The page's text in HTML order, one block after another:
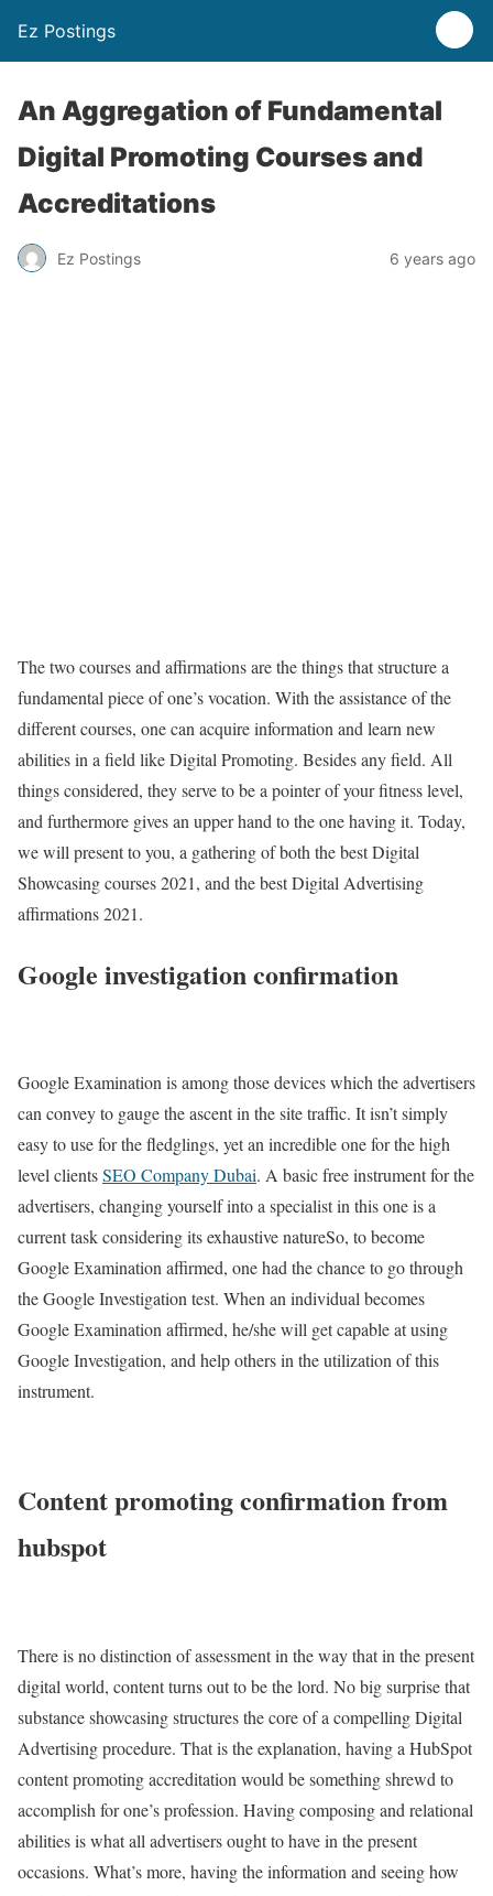
Ez Postings
An Aggregation of Fundamental
Digital Promoting Courses and
Accreditations
Ez Postings 6 years ago
The two courses and affirmations are the things that structure a
fundamental piece of one’s vocation. With the assistance of the
different courses, one can acquire information and learn new
abilities in a field like Digital Promoting. Besides any field. All
things considered, they serve to be a pointer of your fitness level,
and furthermore gives an upper hand to the one having it. Today,
we will present to you, a gathering of both the best Digital
Showcasing courses 2021, and the best Digital Advertising
affirmations 2021.
Google investigation confirmation
Google Examination is among those devices which the advertisers
can convey to gauge the ascent in the site traffic. It isn’t simply
easy to use for the fledglings, yet an incredible one for the high
level clientsSEO Company Dubai. A basic free instrument for the
advertisers, changing yourself into a specialist in this one is a
current task considering its exhaustive natureSo, to become
Google Examination affirmed, one had the chance to go through
the Google Investigation test. When an individual becomes
Google Examination affirmed, he/she will get capable at using
Google Investigation, and help others in the utilization of this
instrument.
Content promoting confirmation from
hubspot
There is no distinction of assessment in the way that in the present
digital world, content turns out to be the lord. No big surprise that
substance showcasing structures the core of a compelling Digital
Advertising procedure. That is the explanation, having a HubSpot
content promoting accreditation would be something shrewd to
accomplish for one’s profession. Having composing and relational
abilities is what all advertisers ought to have in the present
occasions. What’s more, having the information and seeing how